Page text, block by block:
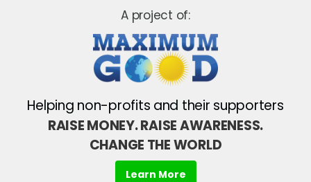
A project of:
Helping non-profits and their supporters
RAISE MONEY. RAISE AWARENESS.
CHANGE THE WORLD
Learn More